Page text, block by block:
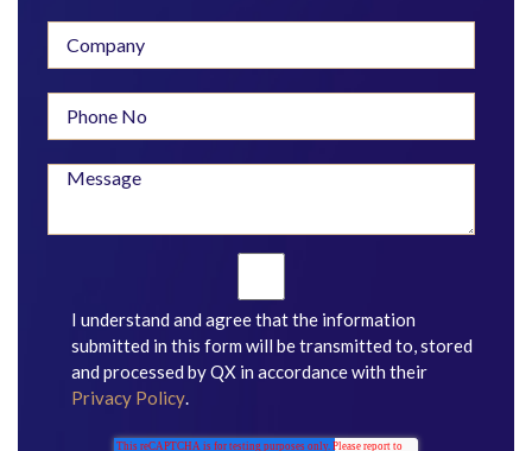
I understand and agree that the information
submitted in this form will be transmitted to, stored
and processed by QX in accordance with their
Privacy Policy.